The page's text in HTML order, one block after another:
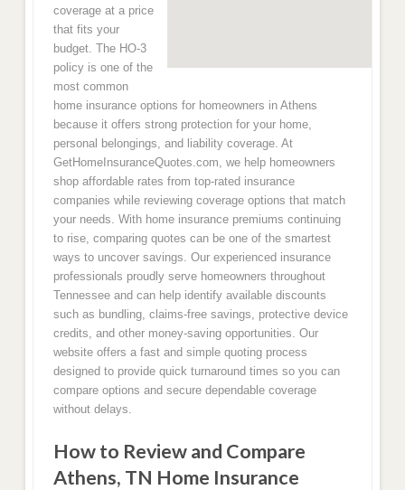
coverage at a price
that fits your
budget. The HO-3
policy is one of the
most common
home insurance options for homeowners in Athens
because it offers strong protection for your home,
personal belongings, and liability coverage. At
GetHomeInsuranceQuotes.com, we help homeowners
shop affordable rates from top-rated insurance
companies while reviewing coverage options that match
your needs. With home insurance premiums continuing
to rise, comparing quotes can be one of the smartest
ways to uncover savings. Our experienced insurance
professionals proudly serve homeowners throughout
Tennessee and can help identify available discounts
such as bundling, claims-free savings, protective device
credits, and other money-saving opportunities. Our
website offers a fast and simple quoting process
designed to provide quick turnaround times so you can
compare options and secure dependable coverage
without delays.
How to Review and Compare
Athens, TN Home Insurance